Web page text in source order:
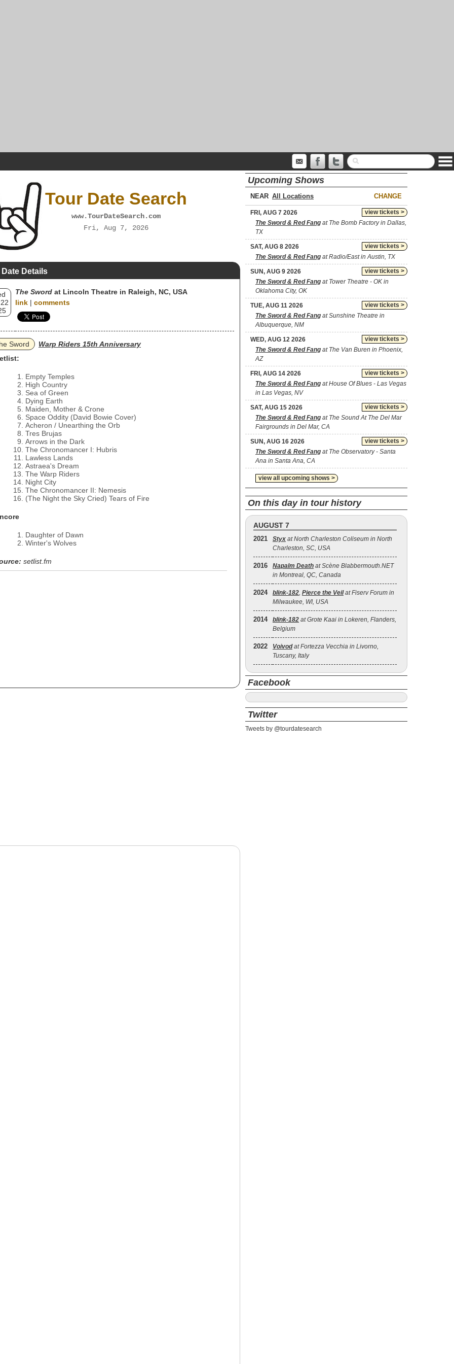
Tour Date Search
www.TourDateSearch.com
Fri, Aug 7, 2026
Details
The Sword at Lincoln Theatre in Raleigh, NC, USA
link | comments
Sword
Warp Riders 15th Anniversary
Empty Temples
High Country
Sea of Green
Dying Earth
Maiden, Mother & Crone
Space Oddity (David Bowie Cover)
Acheron / Unearthing the Orb
Tres Brujas
Arrows in the Dark
The Chronomancer I: Hubris
Lawless Lands
Astraea's Dream
The Warp Riders
Night City
The Chronomancer II: Nemesis
(The Night the Sky Cried) Tears of Fire
Daughter of Dawn
Winter's Wolves
setlist.fm
Upcoming Shows
NEAR CHANGE
view tickets >
FRI, AUG 7 2026
The Sword & Red Fang at The Bomb Factory in Dallas,
TX
view tickets >
SAT, AUG 8 2026
The Sword & Red Fang at Radio/East in Austin, TX
view tickets >
SUN, AUG 9 2026
The Sword & Red Fang at Tower Theatre - OK in
Oklahoma City, OK
view tickets >
TUE, AUG 11 2026
The Sword & Red Fang at Sunshine Theatre in
Albuquerque, NM
view tickets >
WED, AUG 12 2026
The Sword & Red Fang at The Van Buren in Phoenix,
AZ
view tickets >
FRI, AUG 14 2026
The Sword & Red Fang at House Of Blues - Las Vegas
in Las Vegas, NV
view tickets >
SAT, AUG 15 2026
The Sword & Red Fang at The Sound At The Del Mar
Fairgrounds in Del Mar, CA
view tickets >
SUN, AUG 16 2026
The Sword & Red Fang at The Observatory - Santa
Ana in Santa Ana, CA
view all upcoming shows >
On this day in tour history
AUGUST 7
2021 Styx at North Charleston Coliseum in North
Charleston, SC, USA
2016 Napalm Death at Scène Blabbermouth.NET
in Montreal, QC, Canada
2024 blink‐182, Pierce the Veilat Fiserv Forum in
Milwaukee, WI, USA
2014 blink‐182 at Grote Kaai in Lokeren, Flanders,
Belgium
2022 Voivodat Fortezza Vecchia in Livorno,
Tuscany, Italy
Facebook
Twitter
Tweets by @tourdatesearch